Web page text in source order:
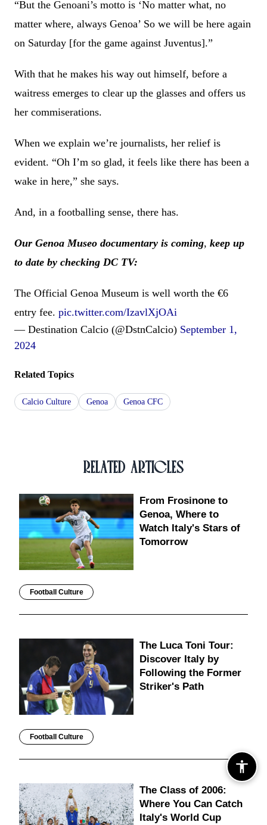
“But the Genoani’s motto is ‘No matter what, no
matter where, always Genoa’ So we will be here again
on Saturday [for the game against Juventus].”
With that he makes his way out himself, before a
waitress emerges to clear up the glasses and offers us
her commiserations.
When we explain we’re journalists, her relief is
evident. “Oh I’m so glad, it feels like there has been a
wake in here,” she says.
And, in a footballing sense, there has.
Our Genoa Museo documentary is coming, keep up
to date by checking DC TV:
The Official Genoa Museum is well worth the €6
entry fee. pic.twitter.com/IzavlXjOAi
— Destination Calcio (@DstnCalcio) September 1,
2024
Related Topics
Calcio Culture Genoa Genoa CFC
RELATED ARTICLES
From Frosinone to
Genoa, Where to
Watch Italy's Stars of
Tomorrow
Football Culture
The Luca Toni Tour:
Discover Italy by
Following the Former
Striker's Path
Football Culture
The Class of 2006:
Where You Can Catch
Italy's World Cup